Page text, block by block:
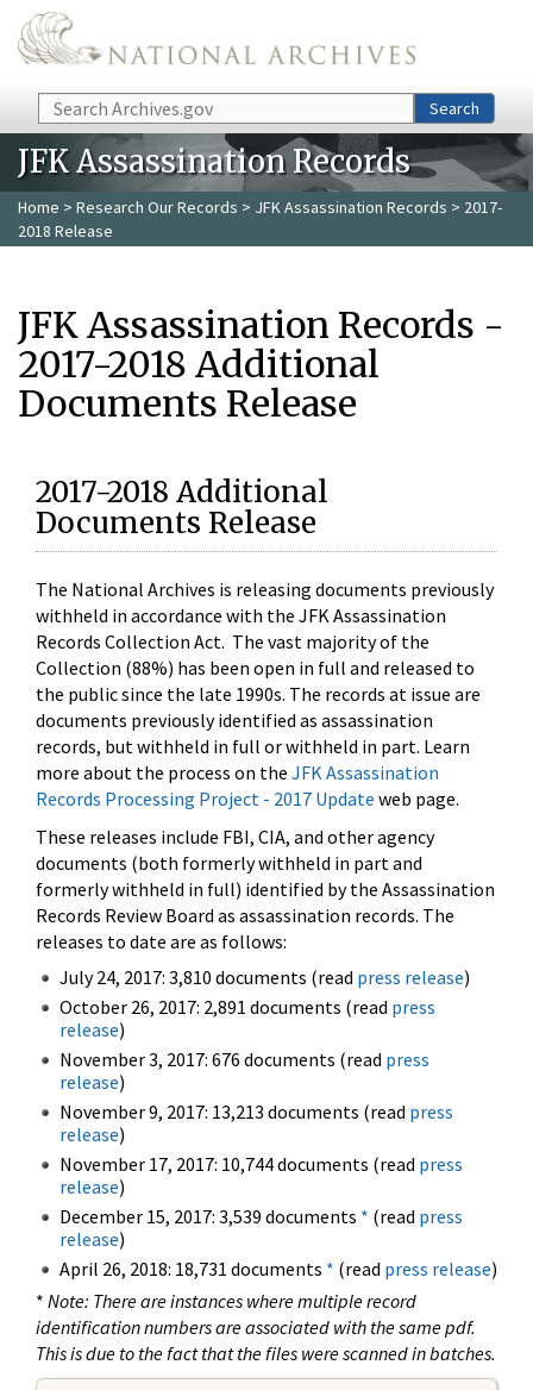
Skip to main content
Search Search
JFK Assassination Records
Home > Research Our Records > JFK Assassination Records > 2017-
2018 Release
JFK Assassination Records -
2017-2018 Additional
Documents Release
2017-2018 Additional
Documents Release
The National Archives is releasing documents previously
withheld in accordance with the JFK Assassination
Records Collection Act. The vast majority of the
Collection (88%) has been open in full and released to
the public since the late 1990s. The records at issue are
documents previously identified as assassination
records, but withheld in full or withheld in part. Learn
more about the process on the JFK Assassination
Records Processing Project - 2017 Update web page.
These releases include FBI, CIA, and other agency
documents (both formerly withheld in part and
formerly withheld in full) identified by the Assassination
Records Review Board as assassination records. The
releases to date are as follows:
July 24, 2017: 3,810 documents (read press release)
October 26, 2017: 2,891 documents (read press
release)
November 3, 2017: 676 documents (read press
release)
November 9, 2017: 13,213 documents (read press
release)
November 17, 2017: 10,744 documents (read press
release)
December 15, 2017: 3,539 documents * (read press
release)
April 26, 2018: 18,731 documents * (read press release)
* Note: There are instances where multiple record
identification numbers are associated with the same pdf.
This is due to the fact that the files were scanned in batches.